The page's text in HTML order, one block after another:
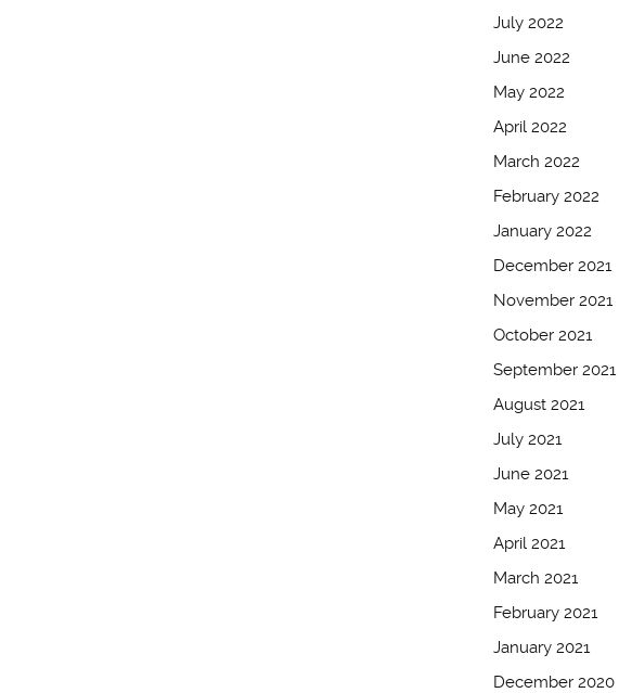
July 2022
June 2022
May 2022
April 2022
March 2022
February 2022
January 2022
December 2021
November 2021
October 2021
September 2021
August 2021
July 2021
June 2021
May 2021
April 2021
March 2021
February 2021
January 2021
December 2020